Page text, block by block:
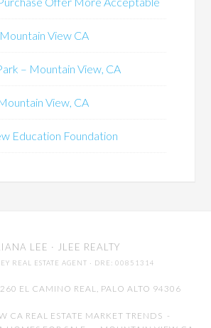
View CA
– Mountain View, CA
View, CA
Education Foundation
LEE · JLEE REALTY
REAL ESTATE AGENT · DRE: 00851314
EL CAMINO REAL, PALO ALTO 94306
CA REAL ESTATE MARKET TRENDS -